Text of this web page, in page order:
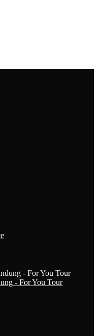
- For You Tour